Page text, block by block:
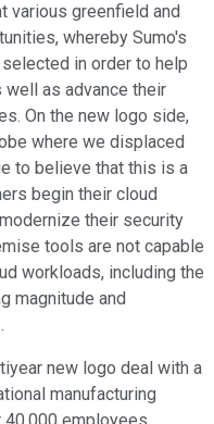
various greenfield and
whereby Sumo's
in order to help
as advance their
On the new logo side,
where we displaced
to believe that this is a
begin their cloud
their security
tools are not capable
workloads, including the
magnitude and
new logo deal with a
manufacturing